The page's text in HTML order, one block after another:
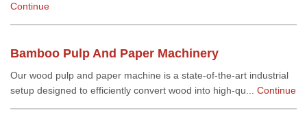
Continue
Bamboo Pulp And Paper Machinery
Our wood pulp and paper machine is a state-of-the-art industrial
setup designed to efficiently convert wood into high-qu... Continue